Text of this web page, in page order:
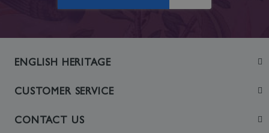
ENGLISH HERITAGE
Join
CUSTOMER SERVICE
Contact Us
CONTACT US